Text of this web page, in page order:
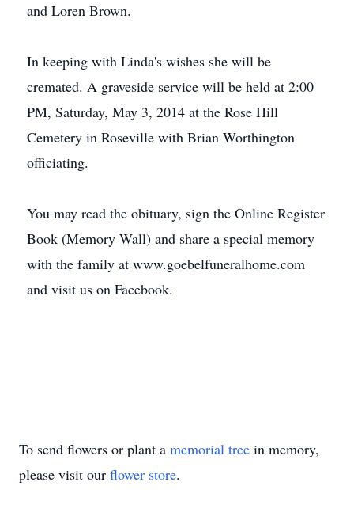
and Loren Brown.
In keeping with Linda's wishes she will be
cremated. A graveside service will be held at 2:00
PM, Saturday, May 3, 2014 at the Rose Hill
Cemetery in Roseville with Brian Worthington
officiating.
You may read the obituary, sign the Online Register
Book (Memory Wall) and share a special memory
with the family at www.goebelfuneralhome.com
and visit us on Facebook.
To send flowers or plant a memorial tree in memory,
please visit our flower store.